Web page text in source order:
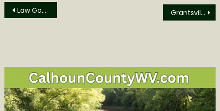
Post
Law Goes into Effect Barring Abortions because of Disabilities Grantsville VFD will Host a Pancake and Sausage Breakfast